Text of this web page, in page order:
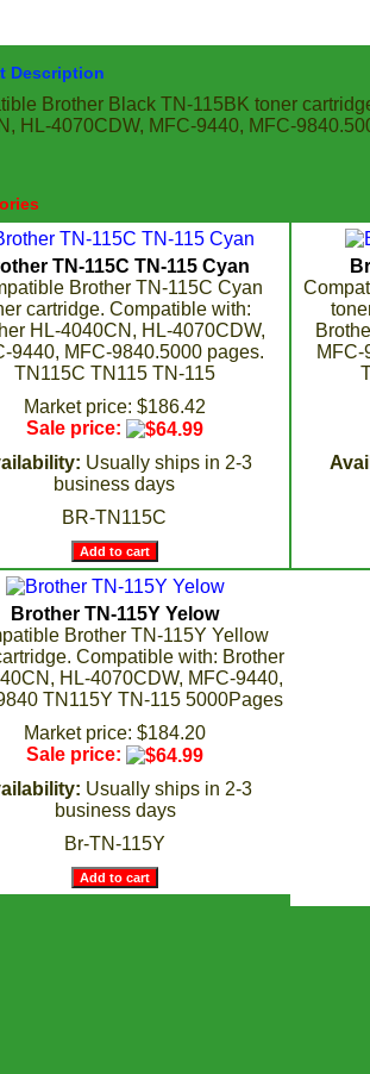
Description
Brother Black TN-115BK toner
HL-4070CDW, MFC-9440, MFC-
TN-115C TN-115 Cyan
Brother TN-115C Cyan
cartridge. Compatible with:
HL-4040CN, HL-4070CDW,
9440, MFC-9840.5000 pages.
TN115C TN115 TN-115
Market price: $186.42
Sale price:
Usually ships in 2-3
business days
BR-TN115C
MFC-
Brother TN-115Y Yelow
Brother TN-115Y Yellow
Compatible with: Brother
HL-4070CDW, MFC-9440,
TN115Y TN-115 5000Pages
Market price: $184.20
Sale price:
Usually ships in 2-3
business days
Br-TN-115Y